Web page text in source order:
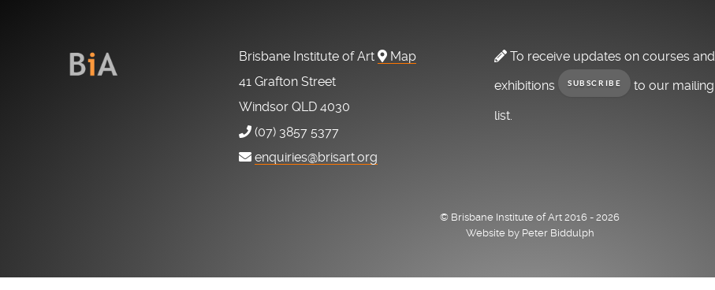
Brisbane Institute of Art
Map
41 Grafton Street
Windsor QLD 4030
(07) 3857 5377
enquiries@brisart.org
To receive updates on courses and
exhibitions
SUBSCRIBE to our mailing
list.
© Brisbane Institute of Art 2016 - 2026